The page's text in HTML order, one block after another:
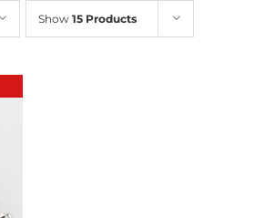
Show 15 Products